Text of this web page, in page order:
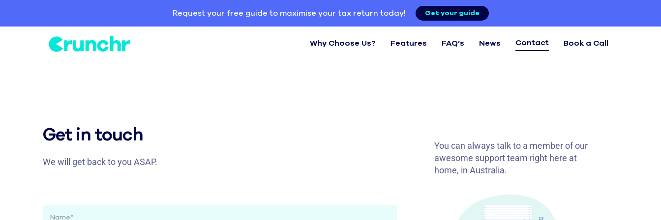
Request your free guide to maximise your tax return today! Get your guide
Why Choose Us? Features FAQ’s News Contact Book a Call
Get in touch
We will get back to you ASAP.
You can always talk to a member of our
awesome support team right here at
home, in Australia.